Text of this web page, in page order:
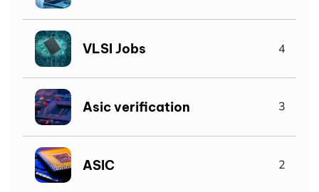
VLSI Jobs 4
Asic verification 3
ASIC 2